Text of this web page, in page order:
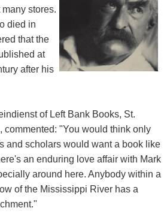
stores.
died in
that the
at
after his
of Left Bank Books, St.
commented: "You would think only
and scholars would want a book like
an enduring love affair with Mark
around here. Anybody within a
of the Mississippi River has a